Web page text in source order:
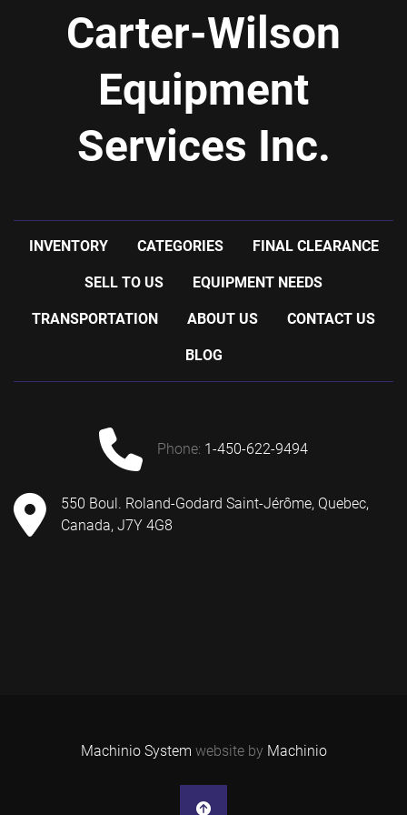
Carter-Wilson
Equipment
Services Inc.
INVENTORY CATEGORIES FINAL CLEARANCE
SELL TO US EQUIPMENT NEEDS
TRANSPORTATION ABOUT US CONTACT US
BLOG
phone: 1-450-622-9494
550 Boul. Roland-Godard Saint-Jérôme, Quebec,
Canada, J7Y 4G8
Machinio System website by Machinio